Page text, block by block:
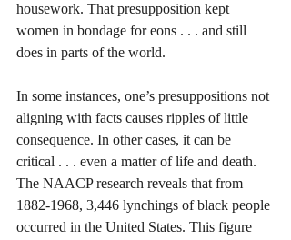
housework. That presupposition kept
women in bondage for eons . . . and still
does in parts of the world.
In some instances, one’s presuppositions not
aligning with facts causes ripples of little
consequence. In other cases, it can be
critical . . . even a matter of life and death.
The NAACP research reveals that from
1882-1968, 3,446 lynchings of black people
occurred in the United States. This figure